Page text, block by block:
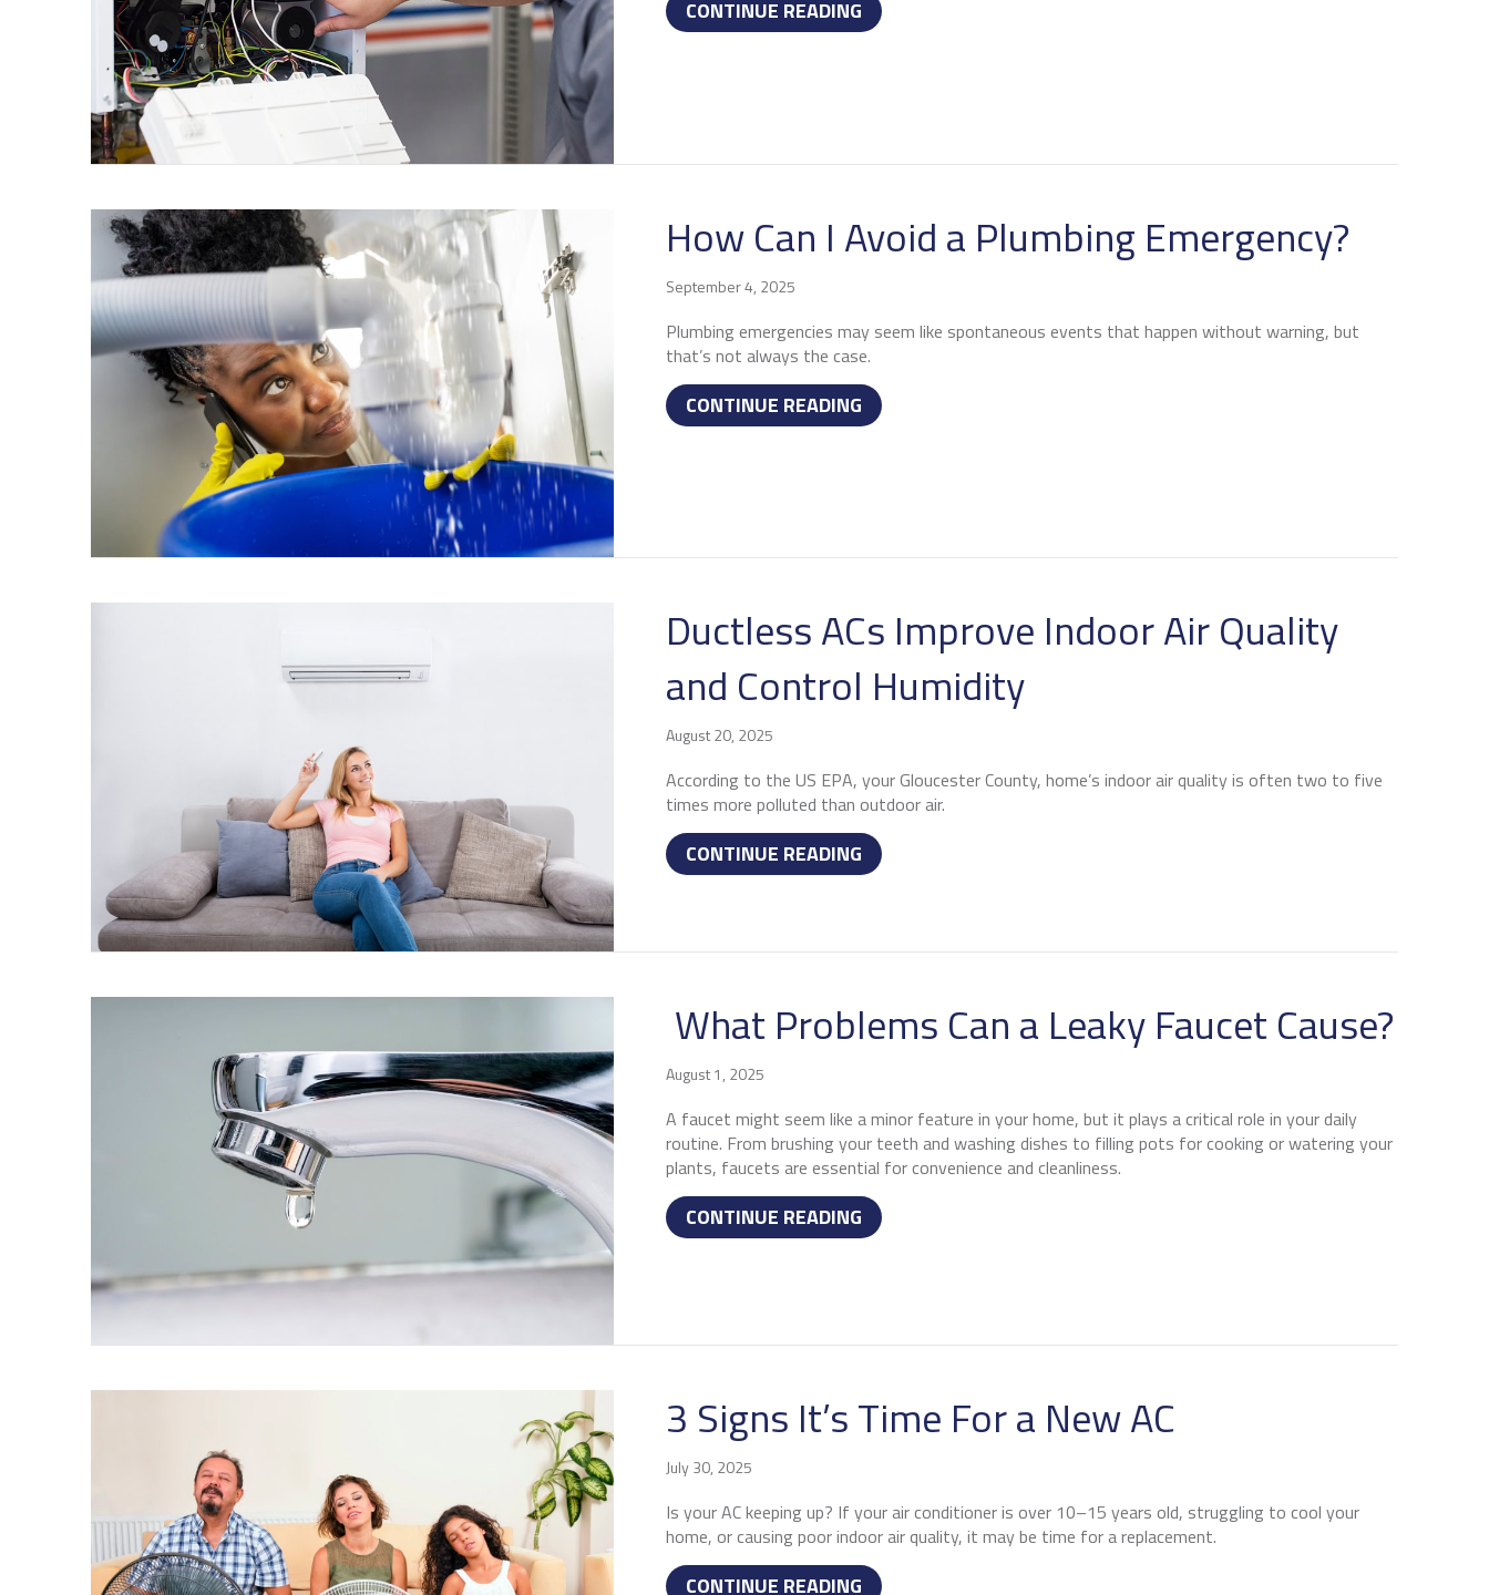
CONTINUE READING ABOUT 4 IMPORTANT HEAT PUMP MAINTENANCE TIPS
How Can I Avoid a Plumbing Emergency?
September 4, 2025
Plumbing emergencies may seem like spontaneous events that happen without warning, but
that’s not always the case.
CONTINUE READING ABOUT HOW CAN I AVOID A PLUMBING EMERGENCY?
Ductless ACs Improve Indoor Air Quality
and Control Humidity
August 20, 2025
According to the US EPA, your Gloucester County, home’s indoor air quality is often two to five
times more polluted than outdoor air.
CONTINUE READING ABOUT DUCTLESS ACS IMPROVE INDOOR AIR QUALITY AND CONTROL
What Problems Can a Leaky Faucet Cause?
August 1, 2025
A faucet might seem like a minor feature in your home, but it plays a critical role in your daily
routine. From brushing your teeth and washing dishes to filling pots for cooking or watering your
plants, faucets are essential for convenience and cleanliness.
CONTINUE READING ABOUT WHAT PROBLEMS CAN A LEAKY FAUCET CAUSE?
3 Signs It’s Time For a New AC
July 30, 2025
Is your AC keeping up? If your air conditioner is over 10–15 years old, struggling to cool your
home, or causing poor indoor air quality, it may be time for a replacement.
CONTINUE READING ABOUT 3 SIGNS IT’S TIME FOR A NEW AC